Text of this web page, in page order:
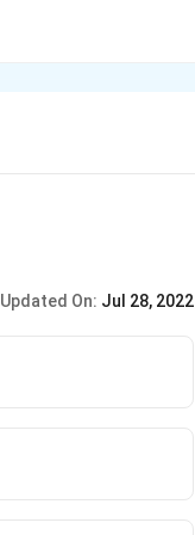
Updated On: Jul 28, 2022